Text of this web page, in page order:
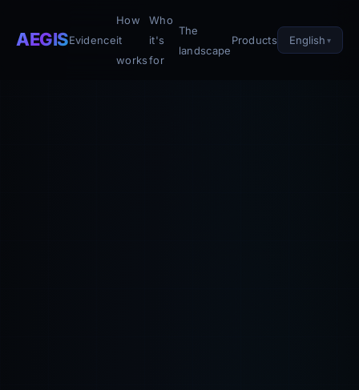
AEGISEvidence
How
it
works
Who
it's
for
The
landscape
Products English